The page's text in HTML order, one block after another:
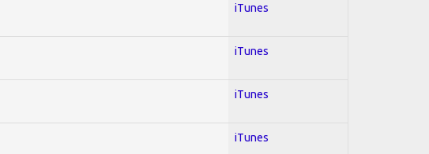
iTunes
iTunes
iTunes
iTunes